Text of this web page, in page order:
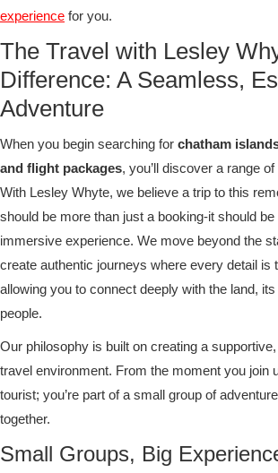
experience for you.
The Travel with Lesley
Difference: A Seamless,
Adventure
When you begin searching for chatham
and flight packages, you’ll discover a range
With Lesley Whyte, we believe a trip to this
should be more than just a booking-it should be
immersive experience. We move beyond the
create authentic journeys where every detail is
allowing you to connect deeply with the land,
people.
Our philosophy is built on creating a
travel environment. From the moment you join
tourist; you’re part of a small group of
together.
Small Groups, Big